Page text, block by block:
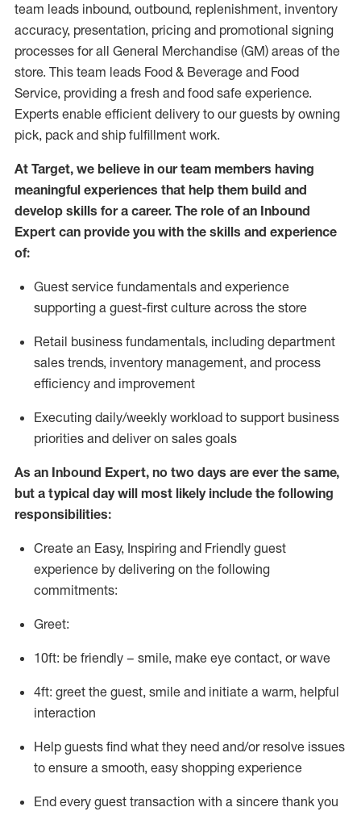
team leads inbound, outbound, replenishment, inventory
accuracy, presentation, pricing and promotional signing
processes for all General Merchandise (GM) areas of the
store. This team leads Food & Beverage and Food
Service, providing a fresh and food safe experience.
Experts enable efficient delivery to our guests by owning
pick, pack and ship fulfillment work.
At Target, we believe in our team members having
meaningful experiences that help them build and
develop skills for a career. The role of an Inbound
Expert can provide you with the skills and experience
of:
Guest service fundamentals and experience
supporting a guest-first culture across the store
Retail business fundamentals, including department
sales trends, inventory management, and process
efficiency and improvement
Executing daily/weekly workload to support business
priorities and deliver on sales goals
As an Inbound Expert, no two days are ever the same,
but a typical day will most likely include the following
responsibilities:
Create an Easy, Inspiring and Friendly guest
experience by delivering on the following
commitments:
Greet:
10ft: be friendly – smile, make eye contact, or wave
4ft: greet the guest, smile and initiate a warm, helpful
interaction
Help guests find what they need and/or resolve issues
to ensure a smooth, easy shopping experience
End every guest transaction with a sincere thank you